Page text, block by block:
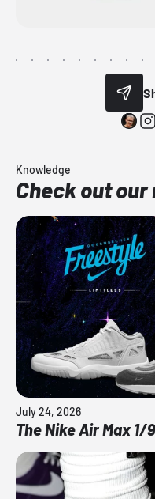
Knowledge
Check out
July 24, 2026
The Nike Air Max